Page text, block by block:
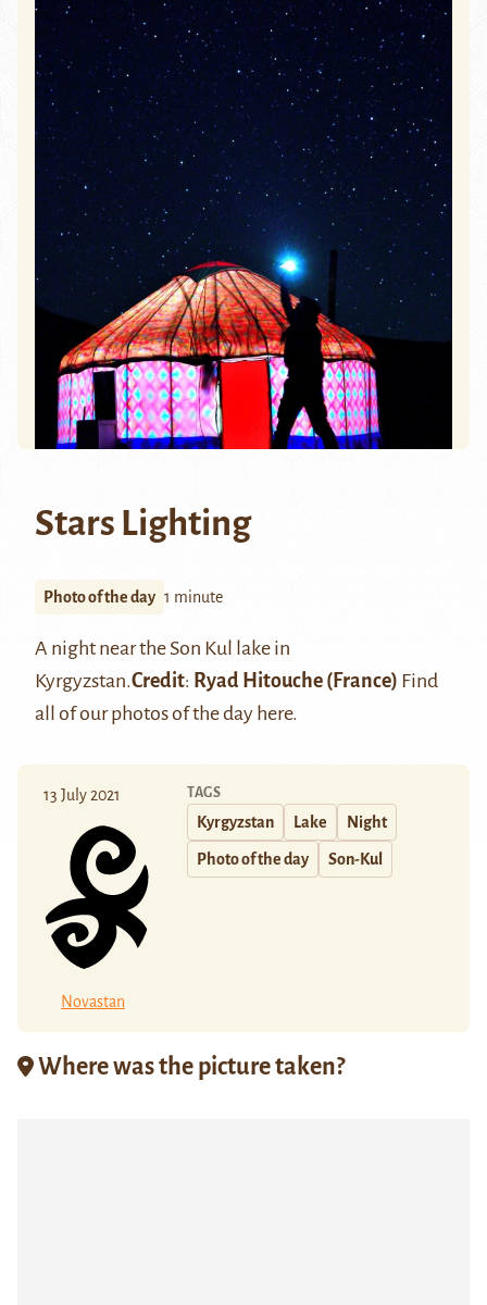
Stars Lighting
Photo of the day 1 minute
A night near the Son Kul lake in
Kyrgyzstan.Credit: Ryad Hitouche (France) Find
all of our photos of the day here.
13 July 2021
Novastan
TAGS
Kyrgyzstan Lake Night
Photo of the day Son-Kul
Where was the picture taken?